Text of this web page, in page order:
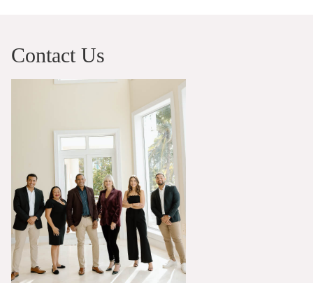
Contact Us